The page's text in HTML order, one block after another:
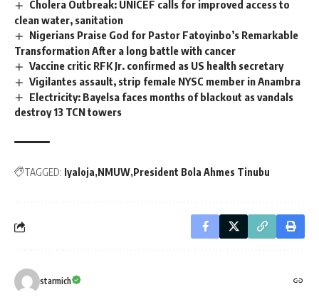
Cholera Outbreak: UNICEF calls for improved access to
clean water, sanitation
Nigerians Praise God for Pastor Fatoyinbo’s Remarkable
Transformation After a long battle with cancer
Vaccine critic RFK Jr. confirmed as US health secretary
Vigilantes assault, strip female NYSC member in Anambra
Electricity: Bayelsa faces months of blackout as vandals
destroy 13 TCN towers
TAGGED: Iyaloja NMUW President Bola Ahmes Tinubu
starmich